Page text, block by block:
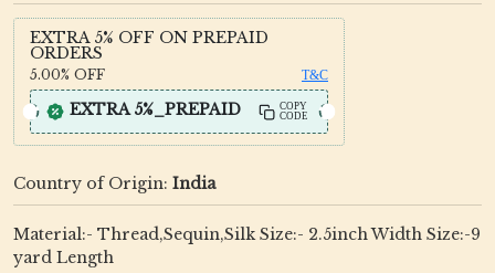
EXTRA 5% OFF ON PREPAID
ORDERS
5.00% OFF T&C
EXTRA 5%_PREPAID
COPY
CODE
Country of Origin: India
Material:- Thread,Sequin,Silk Size:- 2.5inch Width Size:-9
yard Length